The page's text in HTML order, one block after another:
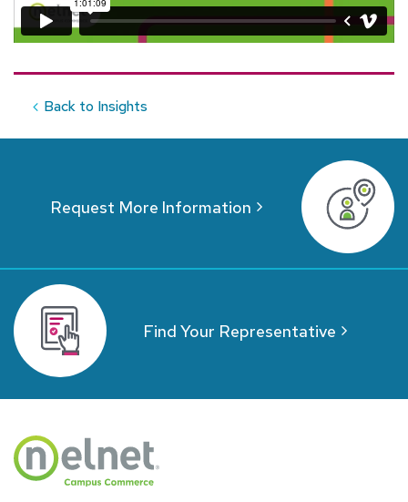
Back to Insights
Request More Information
Find Your Representative